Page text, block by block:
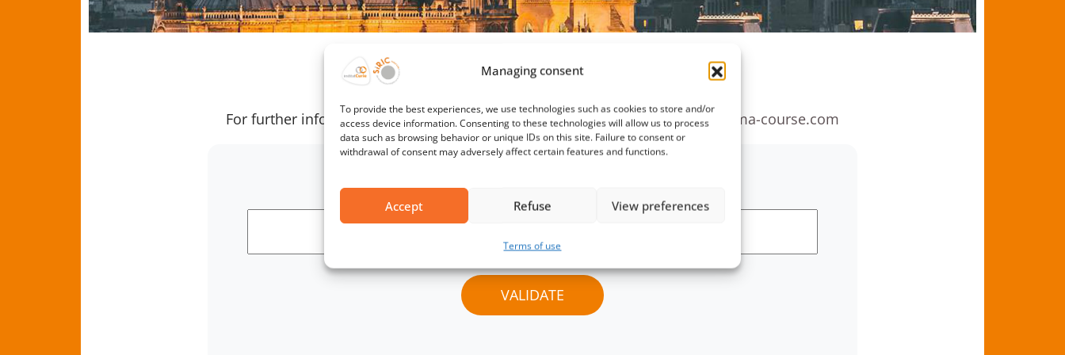
Managing consent
To provide the best experiences, we use technologies such as cookies to store and/or
access device information. Consenting to these technologies will allow us to process
data such as browsing behavior or unique IDs on this site. Failure to consent or
withdrawal of consent may adversely affect certain features and functions.
Accept Refuse View preferences
Terms of use
This page requires a password
For further information, please contact the support teamcontact@mmelanoma-course.com
Password :
VALIDATE